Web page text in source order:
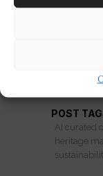
carbon
over
POST
AI curated
heritage